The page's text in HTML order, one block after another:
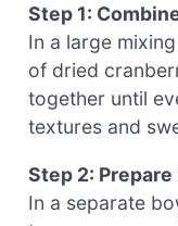
Step 1:
In a large
of dried
together until
textures and
Step 2:
In a separate